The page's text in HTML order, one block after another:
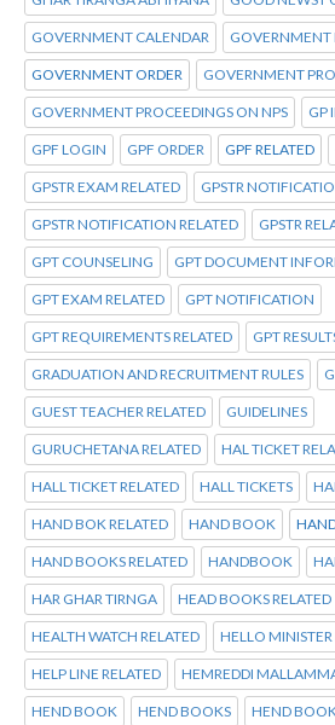
GOVERNMENT CALENDAR GOVERNMENT
GOVERNMENT ORDER GOVERNMENT
GOVERNMENT PROCEEDINGS ON NPS GP
GPF LOGIN GPF ORDER GPF RELATED
GPSTR EXAM RELATED GPSTR
GPSTR NOTIFICATION RELATED GPSTR
GPT COUNSELING GPT DOCUMENT
GPT EXAM RELATED GPT NOTIFICATION
GPT REQUIREMENTS RELATED GPT
GRADUATION AND RECRUITMENT RULES
GUEST TEACHER RELATED GUIDELINES
GURUCHETANA RELATED HAL TICKET
HALL TICKET RELATED HALL TICKETS
HAND BOK RELATED HAND BOOK
HAND BOOKS RELATED HANDBOOK
HAR GHAR TIRNGA HEAD BOOKS RELATED
HEALTH WATCH RELATED HELLO
HELP LINE RELATED HEMREDDI
HEND BOOK HEND BOOKS HEND